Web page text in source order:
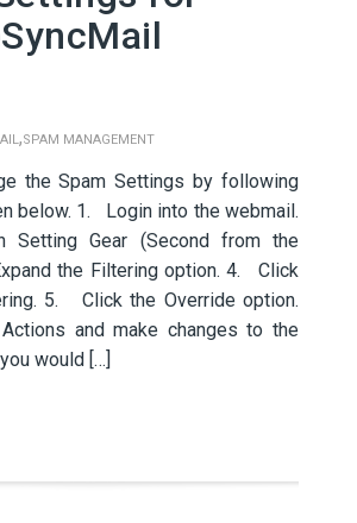
,SPAM MANAGEMENT
the Spam Settings by following
below. 1. Login into the webmail.
Gear (Second from the
the Filtering option. 4. Click
5. Click the Override option.
and make changes to the
would […]